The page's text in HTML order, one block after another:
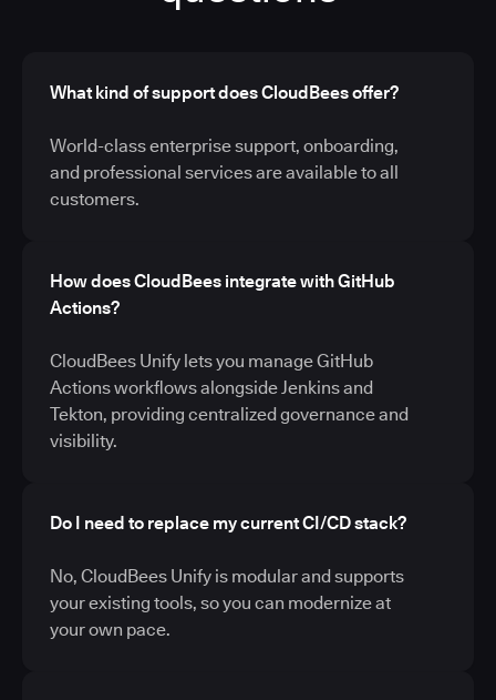
What kind of support does CloudBees offer?
World-class enterprise support, onboarding,
and professional services are available to all
customers.
How does CloudBees integrate with GitHub
Actions?
CloudBees Unify lets you manage GitHub
Actions workflows alongside Jenkins and
Tekton, providing centralized governance and
visibility.
Do I need to replace my current CI/CD stack?
No, CloudBees Unify is modular and supports
your existing tools, so you can modernize at
your own pace.